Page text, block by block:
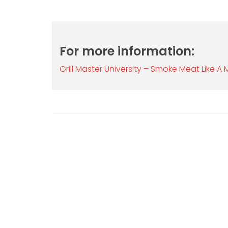
For more information:
Grill Master University – Smoke Meat Like A